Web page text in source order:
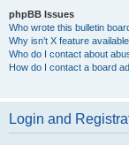
phpBB Issues
Who wrote this bulletin
Why isn’t X feature
Who do I contact about
How do I contact a board
Login and